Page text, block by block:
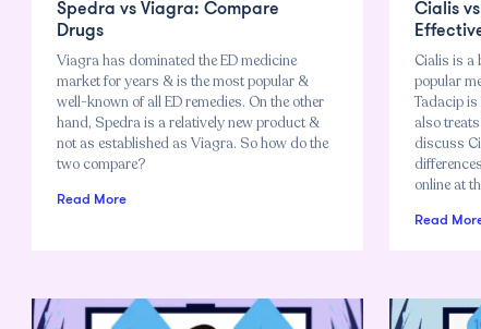
Spedra vs Viagra: Compare
Drugs
Viagra has dominated the ED medicine
market for years & is the most popular &
well-known of all ED remedies. On the other
hand, Spedra is a relatively new product &
not as established as Viagra. So how do the
two compare?
Read More
Cialis
Cialis is a
popular
Tadacip
also
discuss
online at
Read